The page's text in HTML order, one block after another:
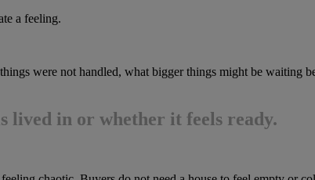
a feeling.
were not handled, what bigger things might be waiting
lived in or whether it feels ready.